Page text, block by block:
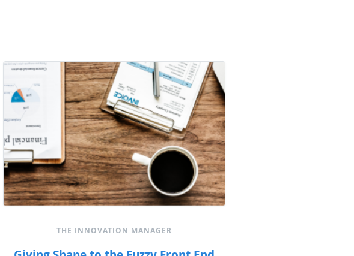
THE INNOVATION MANAGER